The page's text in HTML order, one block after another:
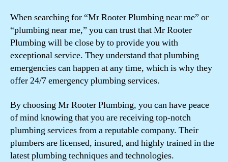
When searching for “Mr Rooter Plumbing near me” or
“plumbing near me,” you can trust that Mr Rooter
Plumbing will be close by to provide you with
exceptional service. They understand that plumbing
emergencies can happen at any time, which is why they
offer 24/7 emergency plumbing services.
By choosing Mr Rooter Plumbing, you can have peace
of mind knowing that you are receiving top-notch
plumbing services from a reputable company. Their
plumbers are licensed, insured, and highly trained in the
latest plumbing techniques and technologies.